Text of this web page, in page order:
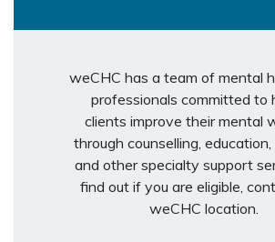
weCHC has a team of mental
professionals committed to
clients improve their mental
through counselling,
and other specialty support
find out if you are eligible,
weCHC location.